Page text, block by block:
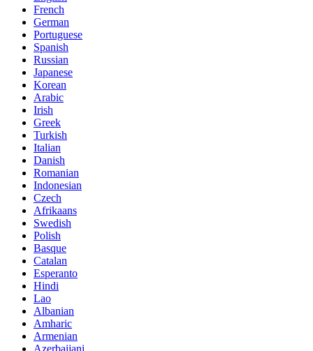
French
German
Portuguese
Spanish
Russian
Japanese
Korean
Arabic
Irish
Greek
Turkish
Italian
Danish
Romanian
Indonesian
Czech
Afrikaans
Swedish
Polish
Basque
Catalan
Esperanto
Hindi
Lao
Albanian
Amharic
Armenian